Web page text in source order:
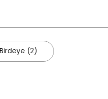
Birdeye (2)